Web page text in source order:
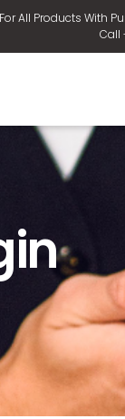
All Products With
Call